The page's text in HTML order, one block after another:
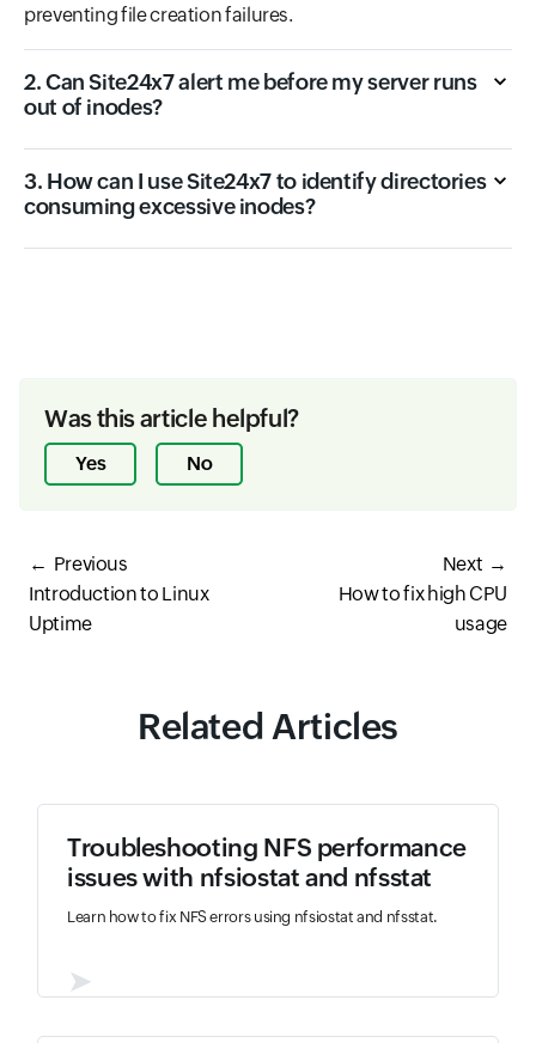
preventing file creation failures.
2. Can Site24x7 alert me before my server runs
out of inodes?
3. How can I use Site24x7 to identify directories
consuming excessive inodes?
Was this article helpful?
Yes No
Previous
Introduction to Linux
Uptime
Next
How to fix high CPU
usage
Related Articles
Troubleshooting NFS performance
issues with nfsiostat and nfsstat
Learn how to fix NFS errors using nfsiostat and nfsstat.
➤